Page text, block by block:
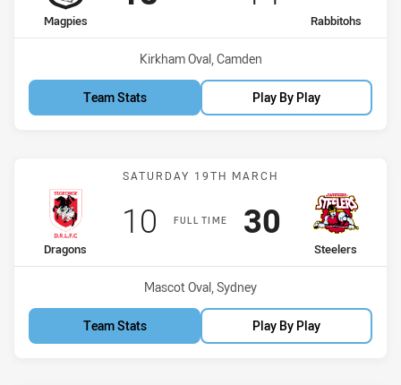
home Team
Magpies away Team
Rabbitohs
Venue:
Kirkham Oval, Camden
Team Stats Play By Play
Match: Dragons vs
SATURDAY 19TH MARCH
FULL TIME
home Team
Dragons
Scored
10 points
away Team
Steelers
Scored
30 points
Venue:
Mascot Oval, Sydney
Team Stats Play By Play